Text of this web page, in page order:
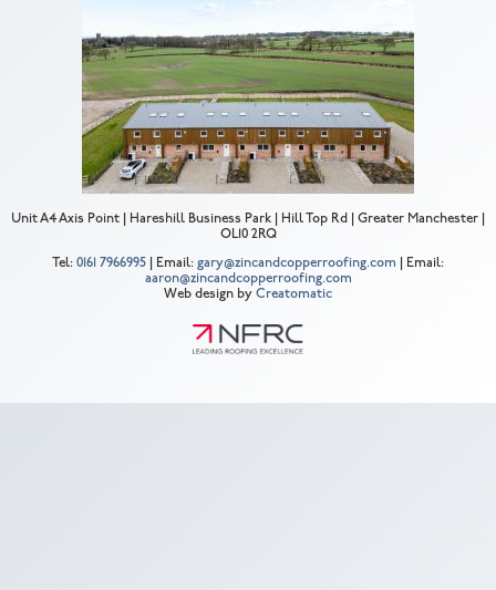
Unit A4 Axis Point | Hareshill Business Park | Hill Top Rd | Greater Manchester |
OL10 2RQ
Tel: 0161 7966995 | Email: gary@zincandcopperroofing.com | Email:
aaron@zincandcopperroofing.com
Web design by Creatomatic